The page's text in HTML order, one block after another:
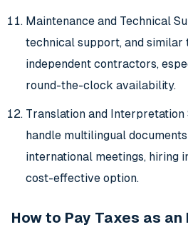
Maintenance and Technical
technical support, and similar
independent contractors,
round-the-clock availability.
Translation and
handle multilingual
international meetings, hiring
cost-effective option.
How to Pay Taxes as